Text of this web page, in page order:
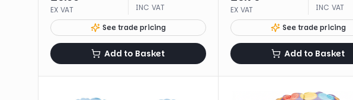
EX VAT
INC VAT
See trade pricing
Add to Basket
EX VAT
INC VAT
See trade pricing
Add to Basket